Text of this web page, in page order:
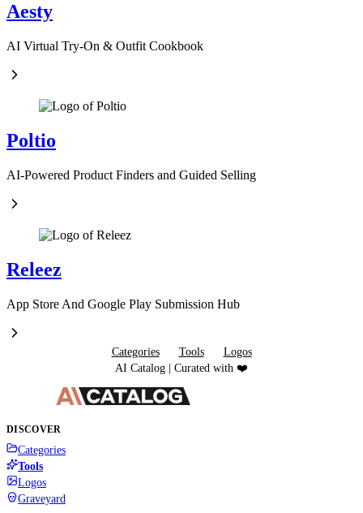
Aesty
AI Virtual Try-On & Outfit Cookbook
Poltio
AI-Powered Product Finders and Guided Selling
Releez
App Store And Google Play Submission Hub
Categories Tools
Logos
AI Catalog | Curated with ❤️
DISCOVER
Categories
Tools
Logos
Graveyard